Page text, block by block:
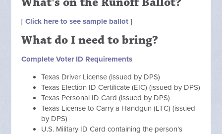
[Click here to see sample ballot ]
What do I need to bring?
Complete Voter ID Requirements
Texas Driver License (issued by DPS)
Texas Election ID Certificate (EIC) (issued by DPS)
Texas Personal ID Card (issued by DPS)
Texas License to Carry a Handgun (LTC) (issued
by DPS)
U.S. Military ID Card containing the person’s